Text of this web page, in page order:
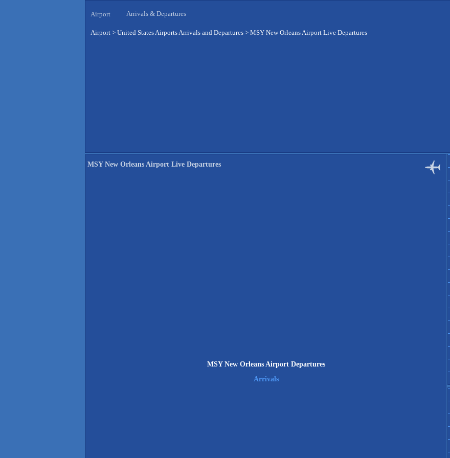
Airport Arrivals & Departures
Airport > United States Airports Arrivals and Departures > MSY New Orleans Airport Live Departures
MSY New Orleans Airport Live Departures
MSY New Orleans Airport Departures
Arrivals